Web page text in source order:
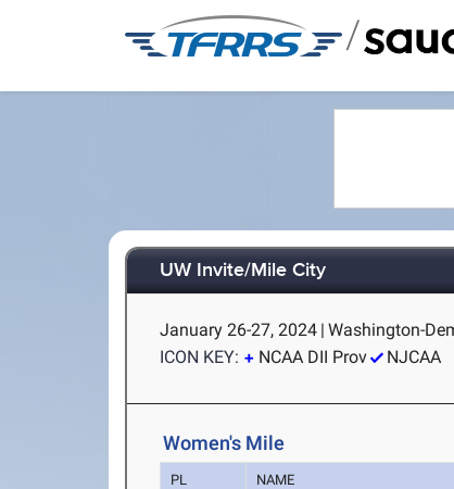
/
UW Invite/Mile City
January 26-27, 2024 | Washington-
ICON KEY:
NCAA DII Prov NJCAA
Women's Mile
PL NAME